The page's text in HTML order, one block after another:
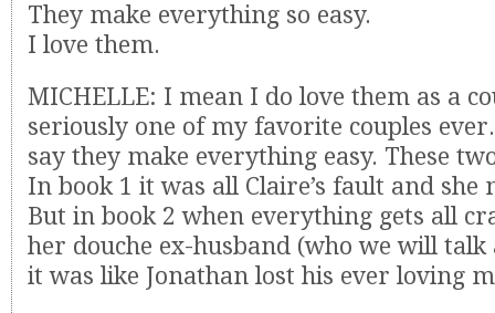
They make everything so easy.
I love them.
MICHELLE: I mean I do love them as a
seriously one of my favorite couples
say they make everything easy. These
In book 1 it was all Claire’s fault and she
But in book 2 when everything gets all
her douche ex-husband (who we will talk
it was like Jonathan lost his ever loving